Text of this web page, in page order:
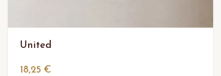
United
18,25 €